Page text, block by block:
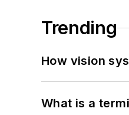
Trending
How vision
What is a